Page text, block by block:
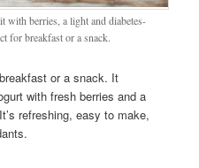
with berries, a light and diabetes-
for breakfast or a snack.
or a snack. It
with fresh berries and a
refreshing, easy to make,